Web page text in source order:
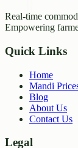
Real-time
Empowering
Quick Links
Home
Mandi
Blog
About Us
Contact Us
Legal